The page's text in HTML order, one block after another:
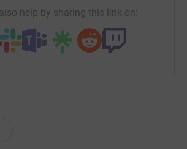
help by sharing this link on: